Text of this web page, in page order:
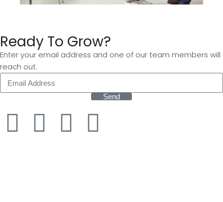
Ready To Grow?
Enter your email address and one of our team members will
reach out.
Send